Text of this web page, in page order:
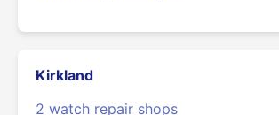
Kirkland
2 watch repair shops